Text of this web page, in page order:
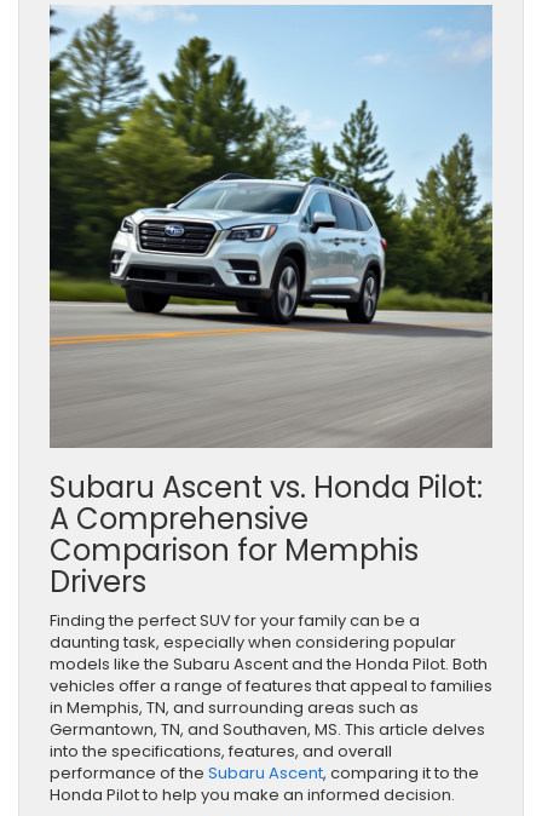
Subaru Ascent vs. Honda Pilot:
A Comprehensive
Comparison for Memphis
Drivers
Finding the perfect SUV for your family can be a
daunting task, especially when considering popular
models like the Subaru Ascent and the Honda Pilot. Both
vehicles offer a range of features that appeal to families
in Memphis, TN, and surrounding areas such as
Germantown, TN, and Southaven, MS. This article delves
into the specifications, features, and overall
performance of the Subaru Ascent, comparing it to the
Honda Pilot to help you make an informed decision.